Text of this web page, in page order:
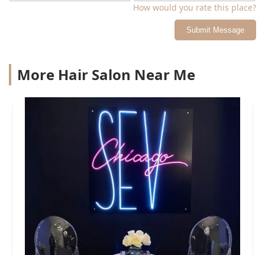
How would you rate this place?
Submit Message
More Hair Salon Near Me